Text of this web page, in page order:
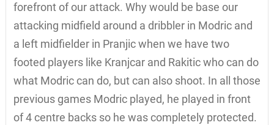
forefront of our attack. Why would be base our
attacking midfield around a dribbler in Modric and
a left midfielder in Pranjic when we have two
footed players like Kranjcar and Rakitic who can do
what Modric can do, but can also shoot. In all those
previous games Modric played, he played in front
of 4 centre backs so he was completely protected.